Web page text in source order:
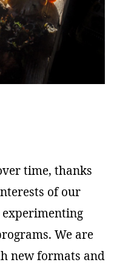
time, thanks
of our
experimenting
We are
new formats and